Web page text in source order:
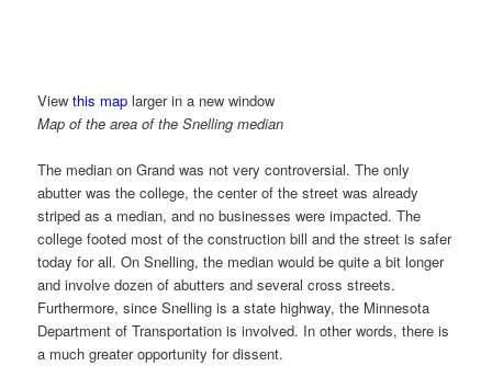
Viewthis map larger in a new window
Map of the area of the Snelling median
The median on Grand was not very controversial. The only
abutter was the college, the center of the street was already
striped as a median, and no businesses were impacted. The
college footed most of the construction bill and the street is safer
today for all. On Snelling, the median would be quite a bit longer
and involve dozen of abutters and several cross streets.
Furthermore, since Snelling is a state highway, the Minnesota
Department of Transportation is involved. In other words, there is
a much greater opportunity for dissent.